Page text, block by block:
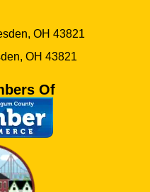
OH 43821
OH 43821
Of